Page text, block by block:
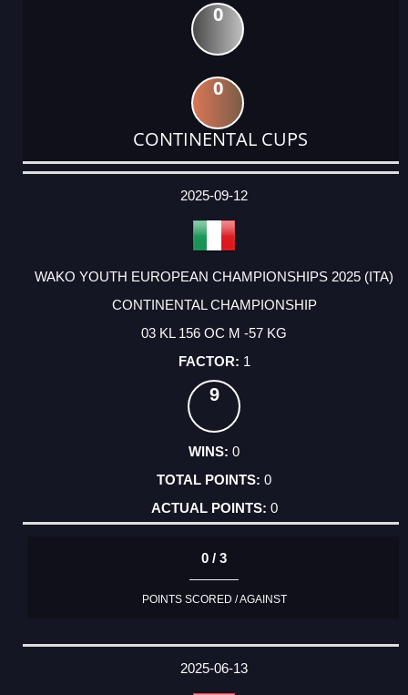
0
0
CONTINENTAL CUPS
DATE
EVENT
TYPE
CATEGORY
EVENT
RANK
WINS
POINTS
ACTUAL
2025-09-12
WAKO YOUTH EUROPEAN CHAMPIONSHIPS 2025 (ITA)
CONTINENTAL CHAMPIONSHIP
03 KL 156 OC M -57 KG
1
9
0
0
0
0 / 3
POINTS SCORED / AGAINST
2025-06-13